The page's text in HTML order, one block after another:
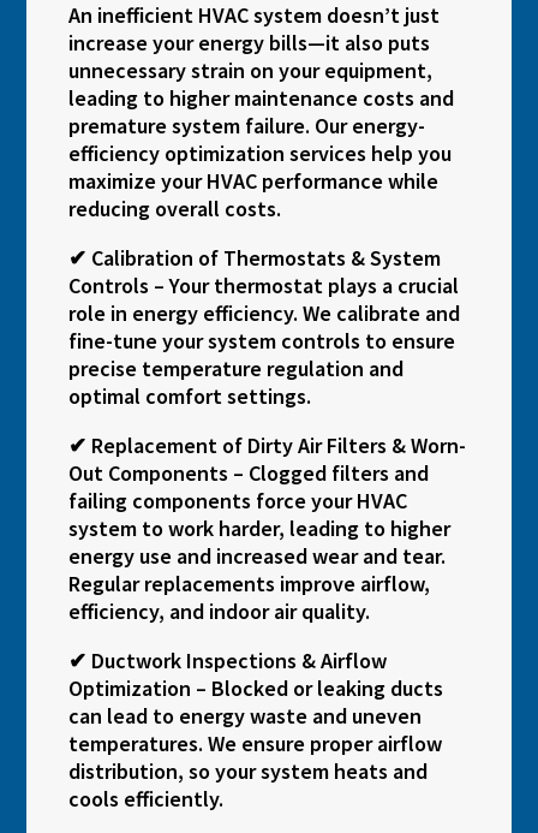
An inefficient HVAC system doesn’t just
increase your energy bills—it also puts
unnecessary strain on your equipment,
leading to higher maintenance costs and
premature system failure. Our energy-
efficiency optimization services help you
maximize your HVAC performance while
reducing overall costs.
✔ Calibration of Thermostats & System
Controls – Your thermostat plays a crucial
role in energy efficiency. We calibrate and
fine-tune your system controls to ensure
precise temperature regulation and
optimal comfort settings.
✔ Replacement of Dirty Air Filters & Worn-
Out Components – Clogged filters and
failing components force your HVAC
system to work harder, leading to higher
energy use and increased wear and tear.
Regular replacements improve airflow,
efficiency, and indoor air quality.
✔ Ductwork Inspections & Airflow
Optimization – Blocked or leaking ducts
can lead to energy waste and uneven
temperatures. We ensure proper airflow
distribution, so your system heats and
cools efficiently.